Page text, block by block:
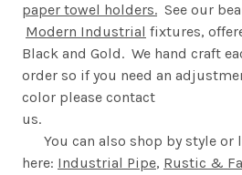
paper towel holders. See our
Modern Industrial fixtures,
Black and Gold. We hand craft
order so if you need an
color please contact
You can also shop by style or
here: Industrial Pipe, Rustic &